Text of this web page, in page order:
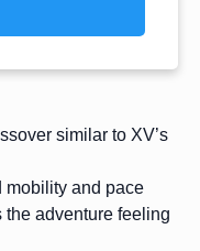
similar to XV’s
mobility and pace
the adventure feeling